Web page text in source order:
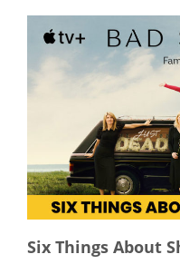
Six Things About